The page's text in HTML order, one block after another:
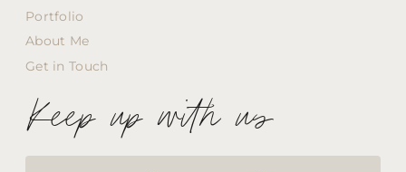
Portfolio
About Me
Get in Touch
Keep up with us